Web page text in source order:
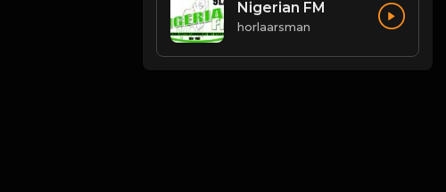
Nigerian FM
horlaarsman